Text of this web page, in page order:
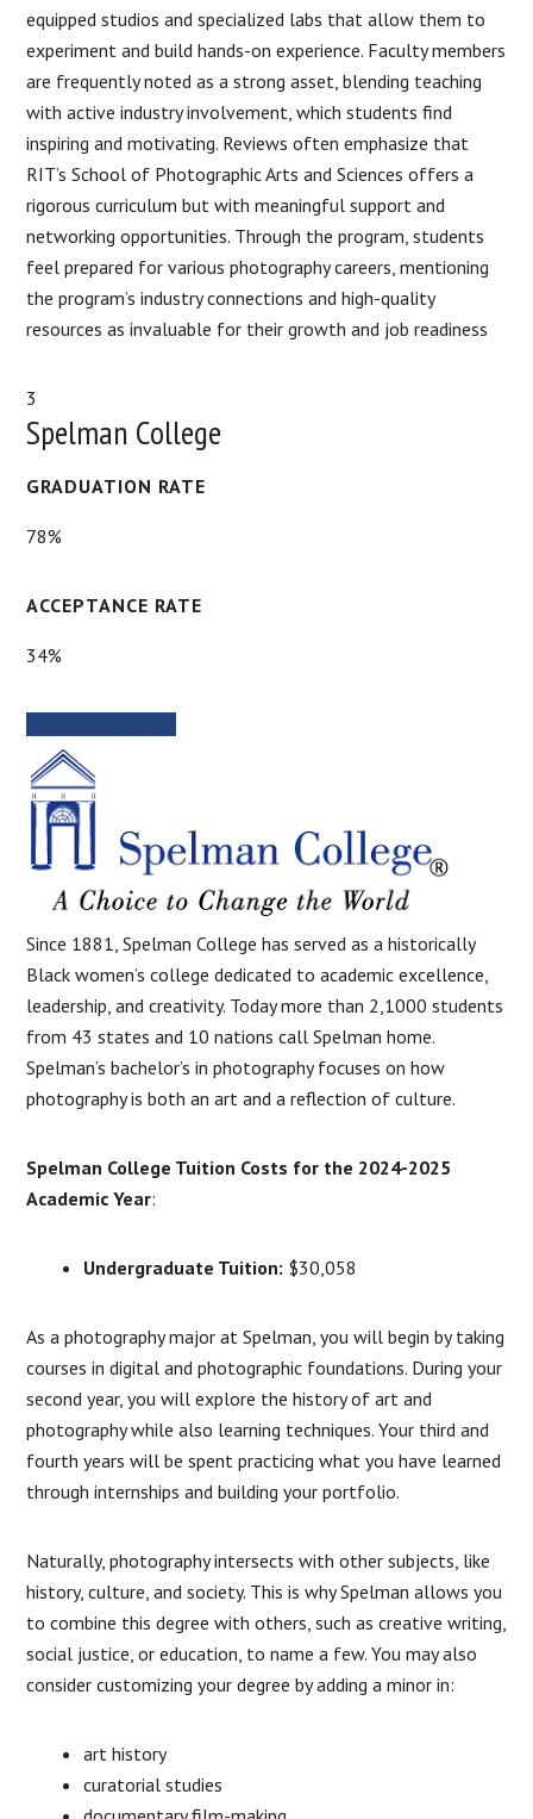
equipped studios and specialized labs that allow them to
experiment and build hands-on experience. Faculty members
are frequently noted as a strong asset, blending teaching
with active industry involvement, which students find
inspiring and motivating. Reviews often emphasize that
RIT’s School of Photographic Arts and Sciences offers a
rigorous curriculum but with meaningful support and
networking opportunities. Through the program, students
feel prepared for various photography careers, mentioning
the program’s industry connections and high-quality
resources as invaluable for their growth and job readiness​
3
Spelman College
GRADUATION RATE
78%
ACCEPTANCE RATE
34%
Since 1881, Spelman College has served as a historically
Black women’s college dedicated to academic excellence,
leadership, and creativity. Today more than 2,1000 students
from 43 states and 10 nations call Spelman home.
Spelman’s bachelor’s in photography focuses on how
photography is both an art and a reflection of culture.
Spelman College Tuition Costs for the 2024-2025
Academic Year:
Undergraduate Tuition: $30,058
As a photography major at Spelman, you will begin by taking
courses in digital and photographic foundations. During your
second year, you will explore the history of art and
photography while also learning techniques. Your third and
fourth years will be spent practicing what you have learned
through internships and building your portfolio.
Naturally, photography intersects with other subjects, like
history, culture, and society. This is why Spelman allows you
to combine this degree with others, such as creative writing,
social justice, or education, to name a few. You may also
consider customizing your degree by adding a minor in:
art history
curatorial studies